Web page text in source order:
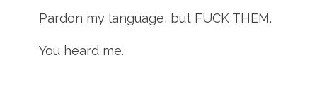
Pardon my language, but FUCK THEM.
You heard me.